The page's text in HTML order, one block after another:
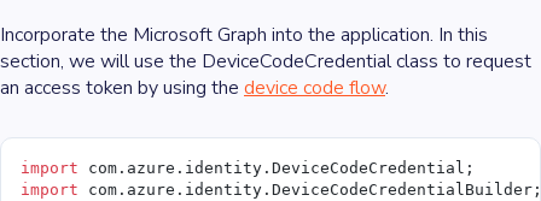
Incorporate the Microsoft Graph into the application. In this
section, we will use the DeviceCodeCredential class to request
an access token by using the device code flow.
import com.azure.identity.DeviceCodeCredential;
import com.azure.identity.DeviceCodeCredentialBuilder;